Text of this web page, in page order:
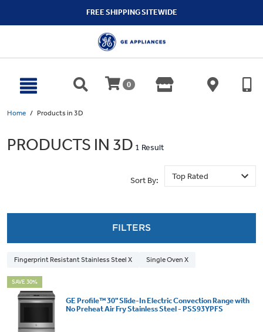
FREE SHIPPING SITEWIDE
0
Home Products in 3D
PRODUCTS IN 3D 1 Result
Sort By:
FILTERS
Fingerprint Resistant Stainless Steel X Single Oven X
SAVE 30%
GE Profile™ 30" Slide-In Electric Convection Range with
No Preheat Air Fry Stainless Steel - PSS93YPFS